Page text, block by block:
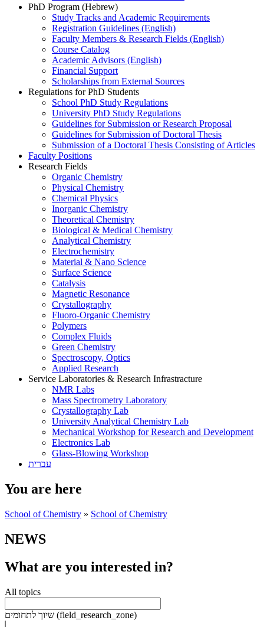
PhD Program (Hebrew)
Study Tracks and Academic Requirements
Registration Guidelines (English)
Faculty Members & Research Fields (English)
Course Catalog
Academic Advisors (English)
Financial Support
Scholarships from External Sources
Regulations for PhD Students
School PhD Study Regulations
University PhD Study Regulations
Guidelines for Submission or Research Proposal
Guidelines for Submission of Doctoral Thesis
Submission of a Doctoral Thesis Consisting of Articles
Faculty Positions
Research Fields
Organic Chemistry
Physical Chemistry
Chemical Physics
Inorganic Chemistry
Theoretical Chemistry
Biological & Medical Chemistry
Analytical Chemistry
Electrochemistry
Material & Nano Science
Surface Science
Catalysis
Magnetic Resonance
Crystallography
Fluoro-Organic Chemistry
Polymers
Complex Fluids
Green Chemistry
Spectroscopy, Optics
Applied Research
Service Laboratories & Research Infrastracture
NMR Labs
Mass Spectrometry Laboratory
Crystallography Lab
University Analytical Chemistry Lab
Mechanical Workshop for Research and Development
Electronics Lab
Glass-Blowing Workshop
עברית
You are here
School of Chemistry » School of Chemistry
NEWS
What are you interested in?
All topics
שיוך לתחומים (field_research_zone)